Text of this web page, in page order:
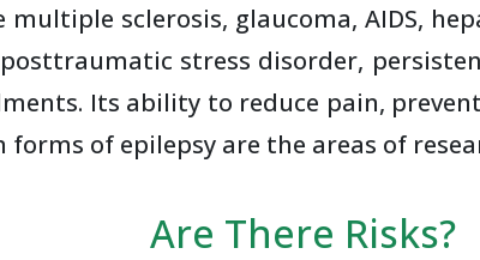
sclerosis, glaucoma, AIDS,
stress disorder,
Its ability to reduce pain,
of epilepsy are the areas of
Are There Risks?